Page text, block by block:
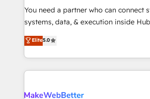
around your business, not a template.
Move from any legacy CRM. Zero
run your revenue process. Sales,
service wired together. ➤ AI and
You need a partner who can connect
systems, data, & execution inside
bridge the gap where most agencies
combining GTM strategy with
solve the right problem with the right
only firm in the world to hold Elite
clients gain a unique advantage in
Elite5.0